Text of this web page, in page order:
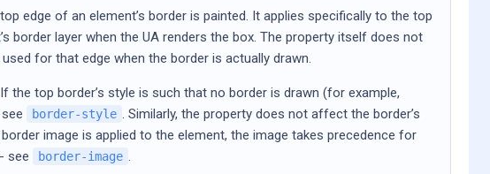
edge of an element’s border is painted. It applies specifically to the top
border layer when the UA renders the box. The property itself does not
for that edge when the border is actually drawn.
top border’s style is such that no border is drawn (for example,
border-style . Similarly, the property does not affect the border’s
border image is applied to the element, the image takes precedence for
see
border-image .